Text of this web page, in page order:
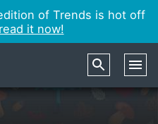
of Trends is hot off
read it now!